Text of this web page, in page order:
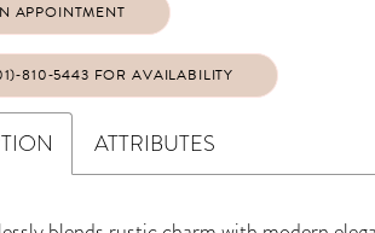
APPOINTMENT
FOR AVAILABILITY
ATTRIBUTES